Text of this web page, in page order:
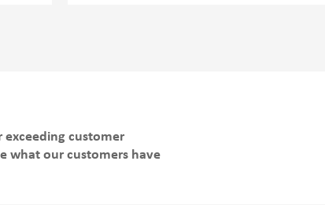
customer
what our customers have